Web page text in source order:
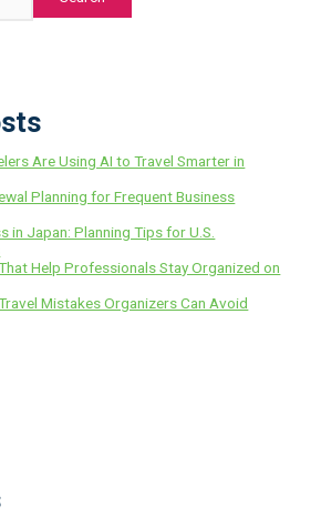
Are Using AI to Travel Smarter in
Planning for Frequent Business
in Japan: Planning Tips for U.S.
Help Professionals Stay Organized on
Mistakes Organizers Can Avoid